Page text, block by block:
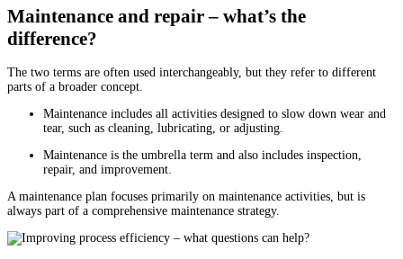
Maintenance and repair – what’s the
difference?
The two terms are often used interchangeably, but they refer to different
parts of a broader concept.
Maintenance includes all activities designed to slow down wear and
tear, such as cleaning, lubricating, or adjusting.
Maintenance is the umbrella term and also includes inspection,
repair, and improvement.
A maintenance plan focuses primarily on maintenance activities, but is
always part of a comprehensive maintenance strategy.